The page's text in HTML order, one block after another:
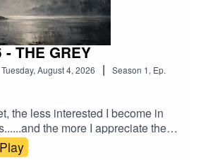
- THE GREY
Tuesday, August 4, 2026 | Season 1, Ep.
the less interested I become in
the more I appreciate the
between.This is a conversation
Play